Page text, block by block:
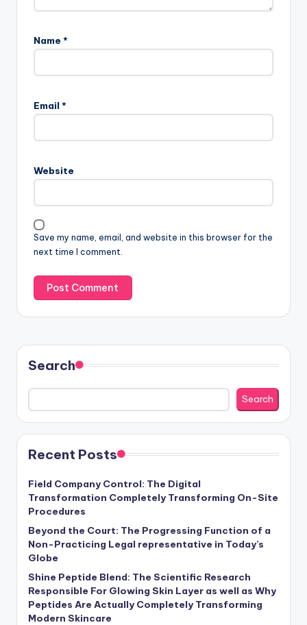
Name *
Email *
Website
Save my name, email, and website in this browser for the
next time I comment.
Search
Search
Recent Posts
Field Company Control: The Digital
Transformation Completely Transforming On-Site
Procedures
Beyond the Court: The Progressing Function of a
Non-Practicing Legal representative in Today’s
Globe
Shine Peptide Blend: The Scientific Research
Responsible For Glowing Skin Layer as well as Why
Peptides Are Actually Completely Transforming
Modern Skincare